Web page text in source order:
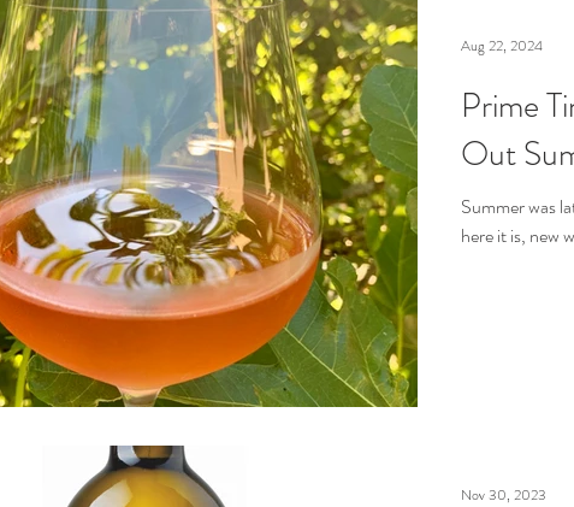
The World of Fine Wine Waitrose Drinks Magazine
Prime
Out
Summer was
here it is, new
Aug 22, 2024
Nov 30, 2023